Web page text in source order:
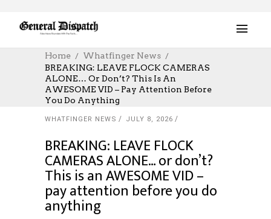
Home
Whatfinger News
BREAKING: LEAVE FLOCK CAMERAS
ALONE… Or Don’t? This Is An
AWESOME VID – Pay Attention Before
You Do Anything
WHATFINGER NEWS JULY 8, 2026
BREAKING: LEAVE FLOCK
CAMERAS ALONE… or don’t?
This is an AWESOME VID –
pay attention before you do
anything